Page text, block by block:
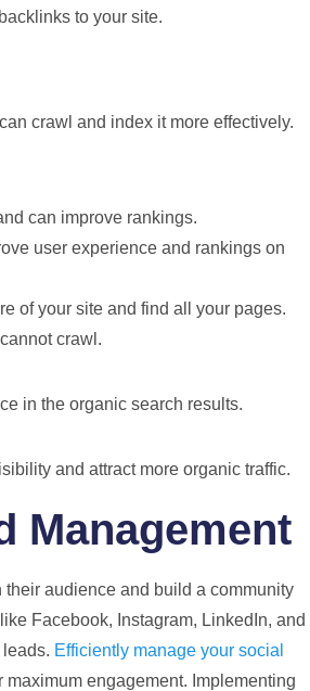
to your site.
crawl and index it more effectively.
can improve rankings.
user experience and rankings on
of your site and find all your pages.
crawl.
in the organic search results.
and attract more organic traffic.
Management
audience and build a community
Facebook, Instagram, LinkedIn, and
Efficiently manage your social
engagement. Implementing